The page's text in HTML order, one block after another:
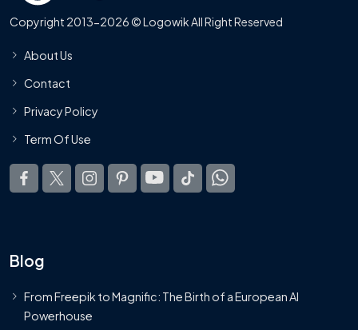
Copyright 2013-2026 © Logowik All Right Reserved
About Us
Contact
Privacy Policy
Term Of Use
Blog
From Freepik to Magnific: The Birth of a European AI
Powerhouse